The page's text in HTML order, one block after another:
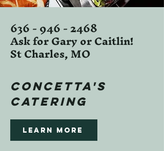
636 - 946 - 2468
Ask for Gary or Caitlin!
St Charles, MO
Concetta's
Catering
Learn more